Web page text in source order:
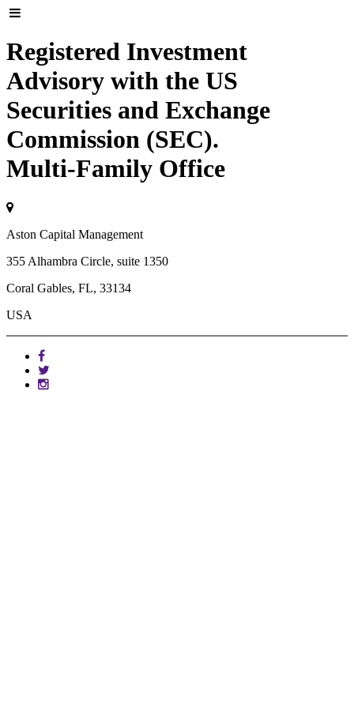
Registered Investment
Advisory with the US
Securities and Exchange
Commission (SEC).
Multi-Family Office
Aston Capital Management
355 Alhambra Circle, suite 1350
Coral Gables, FL, 33134
USA